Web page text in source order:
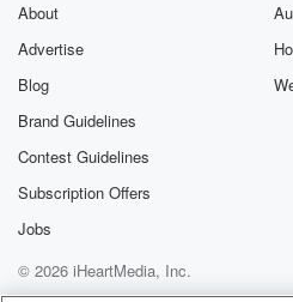
About
Advertise
Blog
Brand Guidelines
Contest Guidelines
Subscription Offers
Jobs
© 2026 iHeartMedia, Inc.